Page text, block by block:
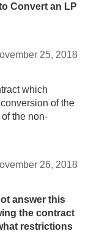
Convert an LP
25, 2018
which
of the
the non-
26, 2018
answer this
the contract
restrictions